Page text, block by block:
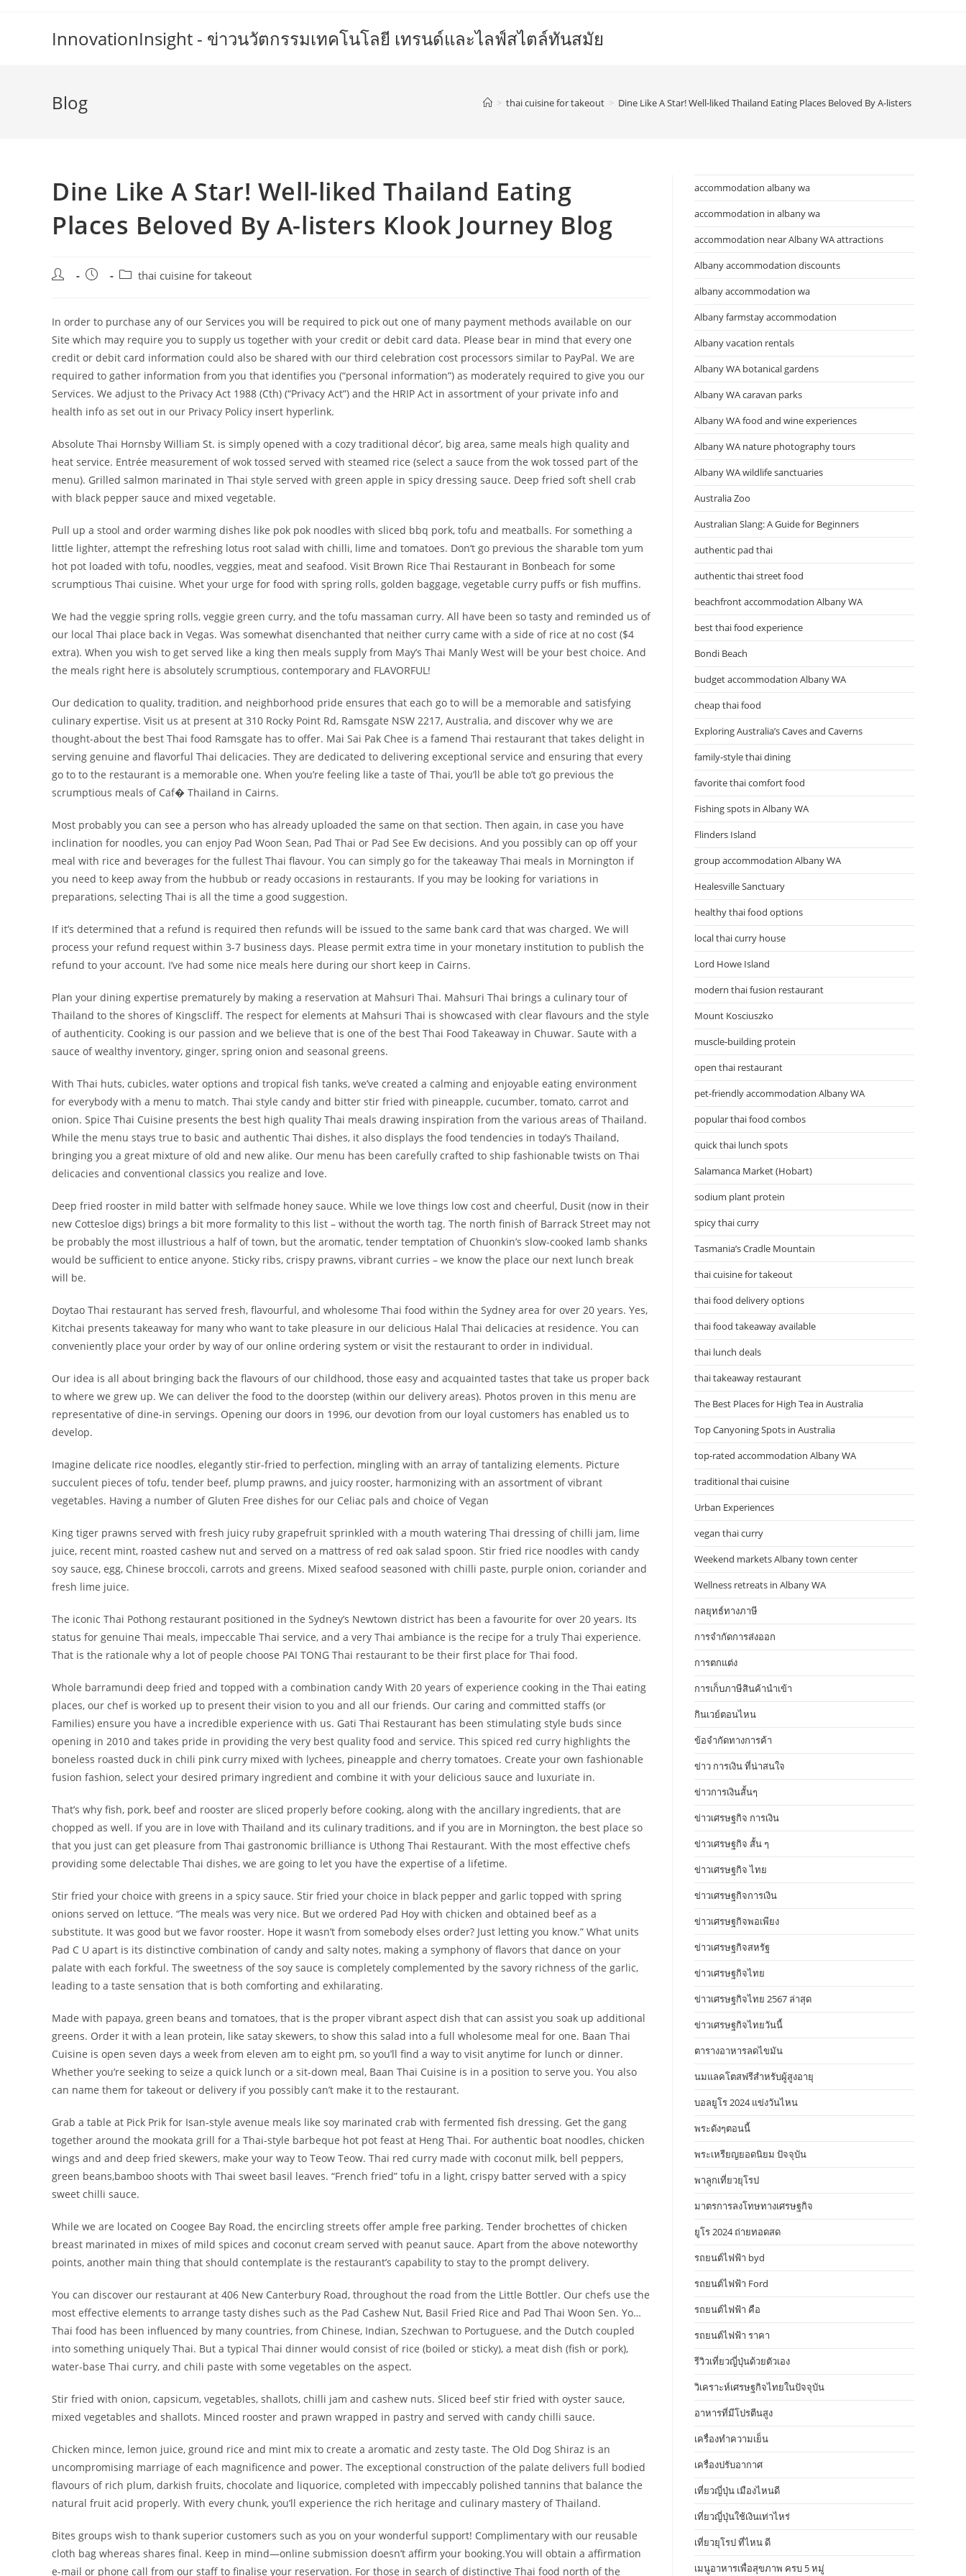
InnovationInsight - ข่าวนวัตกรรมเทคโนโลยี เทรนด์และไลฟ์สไตล์ทันสมัย
Blog > thai cuisine for takeout > Dine Like A Star! Well-liked Thailand Eating Places Beloved By A-listers Klook
Dine Like A Star! Well-liked Thailand Eating
Places Beloved By A-listers Klook Journey Blog
Post
Post
Postthai cuisine for takeout
In order to purchase any of our Services you will be required to pick out one of many payment methods available on our
Site which may require you to supply us together with your credit or debit card data. Please bear in mind that every one
credit or debit card information could also be shared with our third celebration cost processors similar to PayPal. We are
required to gather information from you that identifies you (“personal information”) as moderately required to give you our
Services. We adjust to the Privacy Act 1988 (Cth) (“Privacy Act”) and the HRIP Act in assortment of your private info and
health info as set out in our Privacy Policy insert hyperlink.
Absolute Thai Hornsby William St. is simply opened with a cozy traditional décor’, big area, same meals high quality and
heat service. Entrée measurement of wok tossed served with steamed rice (select a sauce from the wok tossed part of the
menu). Grilled salmon marinated in Thai style served with green apple in spicy dressing sauce. Deep fried soft shell crab
with black pepper sauce and mixed vegetable.
Pull up a stool and order warming dishes like pok pok noodles with sliced bbq pork, tofu and meatballs. For something a
little lighter, attempt the refreshing lotus root salad with chilli, lime and tomatoes. Don’t go previous the sharable tom yum
hot pot loaded with tofu, noodles, veggies, meat and seafood. Visit Brown Rice Thai Restaurant in Bonbeach for some
scrumptious Thai cuisine. Whet your urge for food with spring rolls, golden baggage, vegetable curry puffs or fish muffins.
We had the veggie spring rolls, veggie green curry, and the tofu massaman curry. All have been so tasty and reminded us of
our local Thai place back in Vegas. Was somewhat disenchanted that neither curry came with a side of rice at no cost ($4
extra). When you wish to get served like a king then meals supply from May’s Thai Manly West will be your best choice. And
the meals right here is absolutely scrumptious, contemporary and FLAVORFUL!
Our dedication to quality, tradition, and neighborhood pride ensures that each go to will be a memorable and satisfying
culinary expertise. Visit us at present at 310 Rocky Point Rd, Ramsgate NSW 2217, Australia, and discover why we are
thought-about the best Thai food Ramsgate has to offer. Mai Sai Pak Chee is a famend Thai restaurant that takes delight in
serving genuine and flavorful Thai delicacies. They are dedicated to delivering exceptional service and ensuring that every
go to to the restaurant is a memorable one. When you’re feeling like a taste of Thai, you’ll be able to’t go previous the
scrumptious meals of Caf� Thailand in Cairns.
Most probably you can see a person who has already uploaded the same on that section. Then again, in case you have
inclination for noodles, you can enjoy Pad Woon Sean, Pad Thai or Pad See Ew decisions. And you possibly can op off your
meal with rice and beverages for the fullest Thai flavour. You can simply go for the takeaway Thai meals in Mornington if
you need to keep away from the hubbub or ready occasions in restaurants. If you may be looking for variations in
preparations, selecting Thai is all the time a good suggestion.
If it’s determined that a refund is required then refunds will be issued to the same bank card that was charged. We will
process your refund request within 3-7 business days. Please permit extra time in your monetary institution to publish the
refund to your account. I’ve had some nice meals here during our short keep in Cairns.
Plan your dining expertise prematurely by making a reservation at Mahsuri Thai. Mahsuri Thai brings a culinary tour of
Thailand to the shores of Kingscliff. The respect for elements at Mahsuri Thai is showcased with clear flavours and the style
of authenticity. Cooking is our passion and we believe that is one of the best Thai Food Takeaway in Chuwar. Saute with a
sauce of wealthy inventory, ginger, spring onion and seasonal greens.
With Thai huts, cubicles, water options and tropical fish tanks, we’ve created a calming and enjoyable eating environment
for everybody with a menu to match. Thai style candy and bitter stir fried with pineapple, cucumber, tomato, carrot and
onion. Spice Thai Cuisine presents the best high quality Thai meals drawing inspiration from the various areas of Thailand.
While the menu stays true to basic and authentic Thai dishes, it also displays the food tendencies in today’s Thailand,
bringing you a great mixture of old and new alike. Our menu has been carefully crafted to ship fashionable twists on Thai
delicacies and conventional classics you realize and love.
Deep fried rooster in mild batter with selfmade honey sauce. While we love things low cost and cheerful, Dusit (now in their
new Cottesloe digs) brings a bit more formality to this list – without the worth tag. The north finish of Barrack Street may not
be probably the most illustrious a half of town, but the aromatic, tender temptation of Chuonkin’s slow-cooked lamb shanks
would be sufficient to entice anyone. Sticky ribs, crispy prawns, vibrant curries – we know the place our next lunch break
will be.
Doytao Thai restaurant has served fresh, flavourful, and wholesome Thai food within the Sydney area for over 20 years. Yes,
Kitchai presents takeaway for many who want to take pleasure in our delicious Halal Thai delicacies at residence. You can
conveniently place your order by way of our online ordering system or visit the restaurant to order in individual.
Our idea is all about bringing back the flavours of our childhood, those easy and acquainted tastes that take us proper back
to where we grew up. We can deliver the food to the doorstep (within our delivery areas). Photos proven in this menu are
representative of dine-in servings. Opening our doors in 1996, our devotion from our loyal customers has enabled us to
develop.
Imagine delicate rice noodles, elegantly stir-fried to perfection, mingling with an array of tantalizing elements. Picture
succulent pieces of tofu, tender beef, plump prawns, and juicy rooster, harmonizing with an assortment of vibrant
vegetables. Having a number of Gluten Free dishes for our Celiac pals and choice of Vegan
King tiger prawns served with fresh juicy ruby grapefruit sprinkled with a mouth watering Thai dressing of chilli jam, lime
juice, recent mint, roasted cashew nut and served on a mattress of red oak salad spoon. Stir fried rice noodles with candy
soy sauce, egg, Chinese broccoli, carrots and greens. Mixed seafood seasoned with chilli paste, purple onion, coriander and
fresh lime juice.
The iconic Thai Pothong restaurant positioned in the Sydney’s Newtown district has been a favourite for over 20 years. Its
status for genuine Thai meals, impeccable Thai service, and a very Thai ambiance is the recipe for a truly Thai experience.
That is the rationale why a lot of people choose PAI TONG Thai restaurant to be their first place for Thai food.
Whole barramundi deep fried and topped with a combination candy With 20 years of experience cooking in the Thai eating
places, our chef is worked up to present their vision to you and all our friends. Our caring and committed staffs (or
Families) ensure you have a incredible experience with us. Gati Thai Restaurant has been stimulating style buds since
opening in 2010 and takes pride in providing the very best quality food and service. This spiced red curry highlights the
boneless roasted duck in chili pink curry mixed with lychees, pineapple and cherry tomatoes. Create your own fashionable
fusion fashion, select your desired primary ingredient and combine it with your delicious sauce and luxuriate in.
That’s why fish, pork, beef and rooster are sliced properly before cooking, along with the ancillary ingredients, that are
chopped as well. If you are in love with Thailand and its culinary traditions, and if you are in Mornington, the best place so
that you just can get pleasure from Thai gastronomic brilliance is Uthong Thai Restaurant. With the most effective chefs
providing some delectable Thai dishes, we are going to let you have the expertise of a lifetime.
Stir fried your choice with greens in a spicy sauce. Stir fried your choice in black pepper and garlic topped with spring
onions served on lettuce. “The meals was very nice. But we ordered Pad Hoy with chicken and obtained beef as a
substitute. It was good but we favor rooster. Hope it wasn’t from somebody elses order? Just letting you know.” What units
Pad C U apart is its distinctive combination of candy and salty notes, making a symphony of flavors that dance on your
palate with each forkful. The sweetness of the soy sauce is completely complemented by the savory richness of the garlic,
leading to a taste sensation that is both comforting and exhilarating.
Made with papaya, green beans and tomatoes, that is the proper vibrant aspect dish that can assist you soak up additional
greens. Order it with a lean protein, like satay skewers, to show this salad into a full wholesome meal for one. Baan Thai
Cuisine is open seven days a week from eleven am to eight pm, so you’ll find a way to visit anytime for lunch or dinner.
Whether you’re seeking to seize a quick lunch or a sit-down meal, Baan Thai Cuisine is in a position to serve you. You also
can name them for takeout or delivery if you possibly can’t make it to the restaurant.
Grab a table at Pick Prik for Isan-style avenue meals like soy marinated crab with fermented fish dressing. Get the gang
together around the mookata grill for a Thai-style barbeque hot pot feast at Heng Thai. For authentic boat noodles, chicken
wings and and deep fried skewers, make your way to Teow Teow. Thai red curry made with coconut milk, bell peppers,
green beans,bamboo shoots with Thai sweet basil leaves. “French fried” tofu in a light, crispy batter served with a spicy
sweet chilli sauce.
While we are located on Coogee Bay Road, the encircling streets offer ample free parking. Tender brochettes of chicken
breast marinated in mixes of mild spices and coconut cream served with peanut sauce. Apart from the above noteworthy
points, another main thing that should contemplate is the restaurant’s capability to stay to the prompt delivery.
You can discover our restaurant at 406 New Canterbury Road, throughout the road from the Little Bottler. Our chefs use the
most effective elements to arrange tasty dishes such as the Pad Cashew Nut, Basil Fried Rice and Pad Thai Woon Sen. Yo…
Thai food has been influenced by many countries, from Chinese, Indian, Szechwan to Portuguese, and the Dutch coupled
into something uniquely Thai. But a typical Thai dinner would consist of rice (boiled or sticky), a meat dish (fish or pork),
water-base Thai curry, and chili paste with some vegetables on the aspect.
Stir fried with onion, capsicum, vegetables, shallots, chilli jam and cashew nuts. Sliced beef stir fried with oyster sauce,
mixed vegetables and shallots. Minced rooster and prawn wrapped in pastry and served with candy chilli sauce.
Chicken mince, lemon juice, ground rice and mint mix to create a aromatic and zesty taste. The Old Dog Shiraz is an
uncompromising marriage of each magnificence and power. The exceptional construction of the palate delivers full bodied
flavours of rich plum, darkish fruits, chocolate and liquorice, completed with impeccably polished tannins that balance the
natural fruit acid properly. With every chunk, you’ll experience the rich heritage and culinary mastery of Thailand.
Bites groups wish to thank superior customers such as you on your wonderful support! Complimentary with our reusable
cloth bag whereas shares final. Keep in mind—online submission doesn’t affirm your booking.You will obtain a affirmation
e-mail or phone call from our staff to finalise your reservation. For those in search of distinctive Thai food north of the
accommodation albany wa
accommodation in albany wa
accommodation near Albany WA attractions
Albany accommodation discounts
albany accommodation wa
Albany farmstay accommodation
Albany vacation rentals
Albany WA botanical gardens
Albany WA caravan parks
Albany WA food and wine experiences
Albany WA nature photography tours
Albany WA wildlife sanctuaries
Australia Zoo
Australian Slang: A Guide for Beginners
authentic pad thai
authentic thai street food
beachfront accommodation Albany WA
best thai food experience
Bondi Beach
budget accommodation Albany WA
cheap thai food
Exploring Australia’s Caves and Caverns
family-style thai dining
favorite thai comfort food
Fishing spots in Albany WA
Flinders Island
group accommodation Albany WA
Healesville Sanctuary
healthy thai food options
local thai curry house
Lord Howe Island
modern thai fusion restaurant
Mount Kosciuszko
muscle-building protein
open thai restaurant
pet-friendly accommodation Albany WA
popular thai food combos
quick thai lunch spots
Salamanca Market (Hobart)
sodium plant protein
spicy thai curry
Tasmania’s Cradle Mountain
thai cuisine for takeout
thai food delivery options
thai food takeaway available
thai lunch deals
thai takeaway restaurant
The Best Places for High Tea in Australia
Top Canyoning Spots in Australia
top-rated accommodation Albany WA
traditional thai cuisine
Urban Experiences
vegan thai curry
Weekend markets Albany town center
Wellness retreats in Albany WA
กลยุทธ์ทางภาษี
การจำกัดการส่งออก
การตกแต่ง
การเก็บภาษีสินค้านำเข้า
กินเวย์ตอนไหน
ข้อจำกัดทางการค้า
ข่าว การเงิน ที่น่าสนใจ
ข่าวการเงินสั้นๆ
ข่าวเศรษฐกิจ การเงิน
ข่าวเศรษฐกิจ สั้น ๆ
ข่าวเศรษฐกิจ ไทย
ข่าวเศรษฐกิจการเงิน
ข่าวเศรษฐกิจพอเพียง
ข่าวเศรษฐกิจสหรัฐ
ข่าวเศรษฐกิจไทย
ข่าวเศรษฐกิจไทย 2567 ล่าสุด
ข่าวเศรษฐกิจไทยวันนี้
ตารางอาหารลดไขมัน
นมแลคโตสฟรีสำหรับผู้สูงอายุ
บอลยูโร 2024 แข่งวันไหน
พระดังๆตอนนี้
พระเหรียญยอดนิยม ปัจจุบัน
พาลูกเที่ยวยุโรป
มาตรการลงโทษทางเศรษฐกิจ
ยูโร 2024 ถ่ายทอดสด
รถยนต์ไฟฟ้า byd
รถยนต์ไฟฟ้า Ford
รถยนต์ไฟฟ้า คือ
รถยนต์ไฟฟ้า ราคา
รีวิวเที่ยวญี่ปุ่นด้วยตัวเอง
วิเคราะห์เศรษฐกิจไทยในปัจจุบัน
อาหารที่มีโปรตีนสูง
เครื่องทำความเย็น
เครื่องปรับอากาศ
เที่ยวญี่ปุ่น เมืองไหนดี
เที่ยวญี่ปุ่นใช้เงินเท่าไหร่
เที่ยวยุโรป ที่ไหน ดี
เมนูอาหารเพื่อสุขภาพ ครบ 5 หมู่